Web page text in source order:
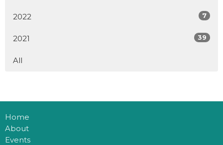
2022 7
2021 39
All
Home
About
Events